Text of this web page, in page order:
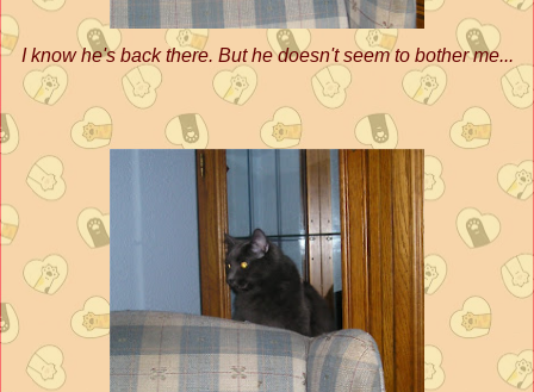
I know he's back there. But he doesn't seem to bother me...